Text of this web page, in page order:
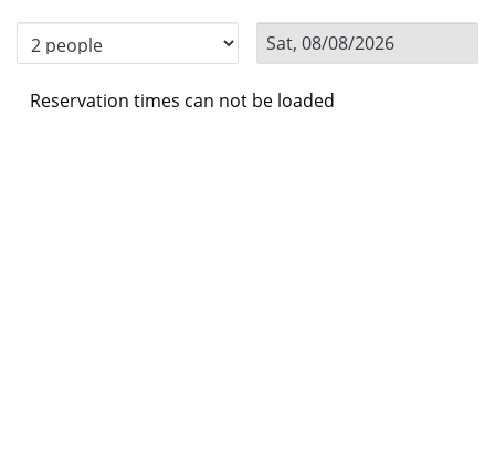
Reservation times can not be loaded